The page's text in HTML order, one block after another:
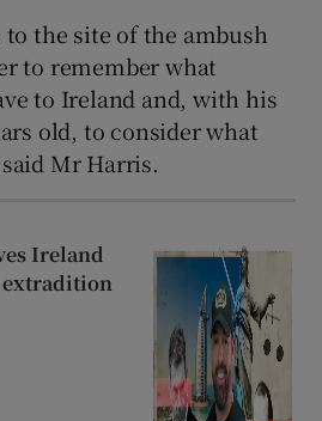
to the site of the ambush
to remember what
to Ireland and, with his
old, to consider what
Mr Harris.
Ireland
extradition